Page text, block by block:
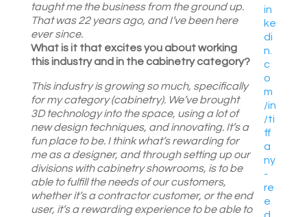
taught me the business from the ground up.
That was 22 years ago, and I’ve been here
ever since.
What is it that excites you about working
this industry and in the cabinetry category?
This industry is growing so much, specifically
for my category (cabinetry). We’ve brought
3D technology into the space, using a lot of
new design techniques, and innovating. It’s a
fun place to be. I think what’s rewarding for
me as a designer, and through setting up our
divisions with cabinetry showrooms, is to be
able to fulfill the needs of our customers,
whether it’s a contractor customer, or the end
user, it’s a rewarding experience to be able to